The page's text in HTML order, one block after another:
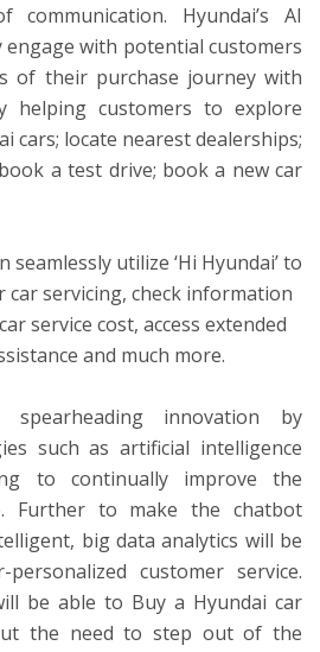
communication. Hyundai’s AI
with potential customers
of their purchase journey with
helping customers to explore
cars; locate nearest dealerships;
a test drive; book a new car
seamlessly utilize ‘Hi Hyundai’ to
car servicing, check information
service cost, access extended
and much more.
innovation by
such as artificial intelligence
to continually improve the
Further to make the chatbot
big data analytics will be
customer service.
be able to Buy a Hyundai car
the need to step out of the